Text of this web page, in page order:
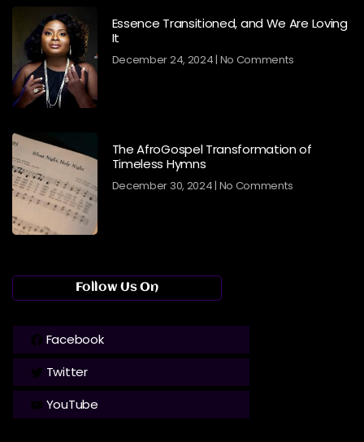
Essence Transitioned, and We Are Loving
It
December 24, 2024 No Comments
The AfroGospel Transformation of
Timeless Hymns
December 30, 2024 No Comments
Follow Us On
Facebook
Twitter
YouTube